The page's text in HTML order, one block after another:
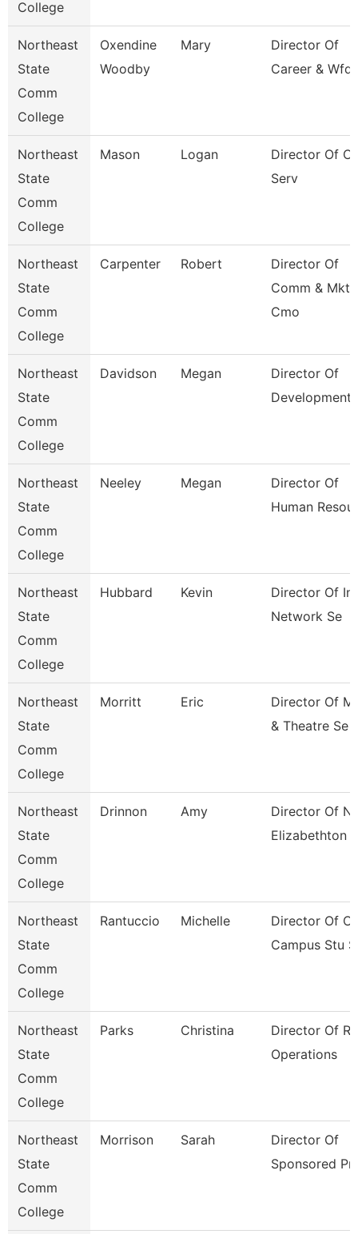
College
Northeast
State
Comm
College
Oxendine
Woodby
Mary
Director Of
Career & Wfd
Northeast
State
Comm
College
Mason Logan
Director Of
Serv
Northeast
State
Comm
College
Carpenter Robert
Director Of
Comm &
Cmo
Northeast
State
Comm
College
Davidson Megan
Director Of
Development
Northeast
State
Comm
College
Neeley Megan
Director Of
Human
Northeast
State
Comm
College
Hubbard Kevin
Director Of
Network Se
Northeast
State
Comm
College
Morritt Eric
Director Of
& Theatre Se
Northeast
State
Comm
College
Drinnon Amy
Director Of
Elizabethton
Northeast
State
Comm
College
Rantuccio Michelle
Director Of
Campus Stu
Northeast
State
Comm
College
Parks Christina
Director Of
Operations
Northeast
State
Comm
College
Morrison Sarah
Director Of
Sponsored